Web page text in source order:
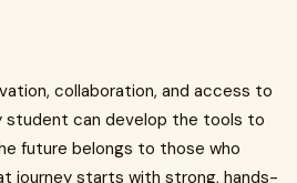
collaboration, and access to
student can develop the tools to
future belongs to those who
journey starts with strong, hands-